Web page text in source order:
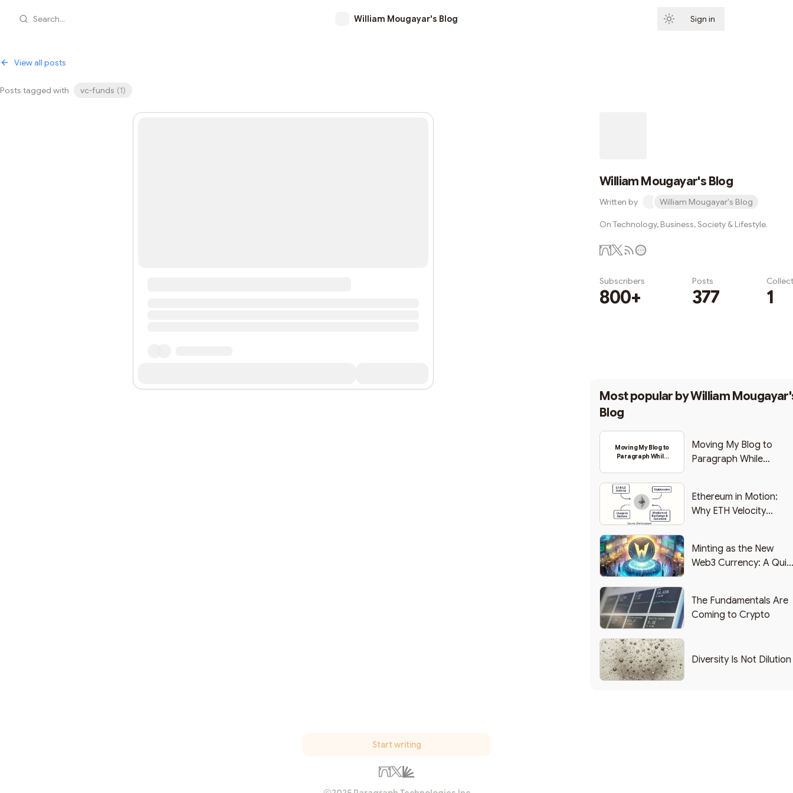
Search... William Mougayar's Blog Sign in
View all posts
Posts tagged with vc-funds (1)
William Mougayar's Blog
Written by William Mougayar's Blog
On Technology, Business, Society & Lifestyle.
Subscribers
800+
Posts
377 1
Most popular byWilliam
Blog
Moving My Blog to
Paragraph While
Moving My Blog to
Paragraph While
Ethereum in Motion:
Why ETH Velocity
Minting as the New
Web3 Currency: A
The Fundamentals Are
Coming to Crypto
Diversity Is Not Dilution
Start writing